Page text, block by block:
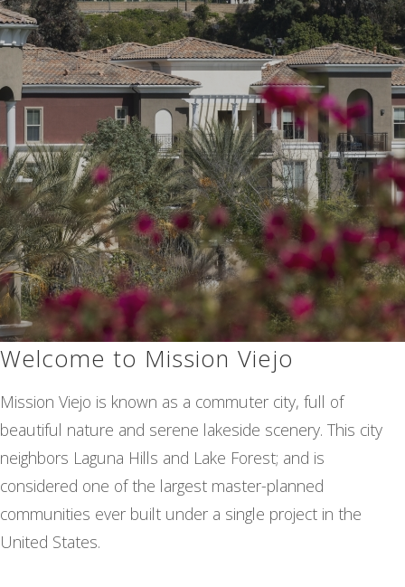
Welcome to Mission Viejo
Mission Viejo is known as a commuter city, full of
beautiful nature and serene lakeside scenery. This city
neighbors Laguna Hills and Lake Forest; and is
considered one of the largest master-planned
communities ever built under a single project in the
United States.